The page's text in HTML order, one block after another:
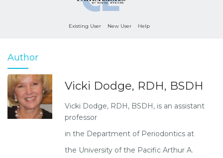
Existing User New User Help
Author
Vicki Dodge, RDH, BSDH
Vicki Dodge, RDH, BSDH, is an assistant
professor
in the Department of Periodontics at
the University of the Pacific Arthur A.